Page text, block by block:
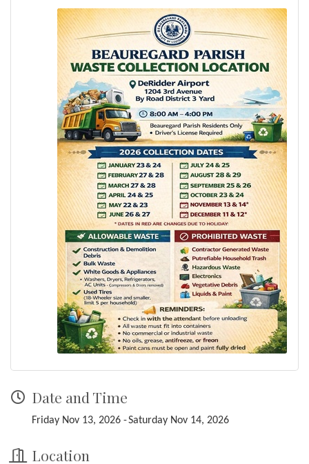
Date and Time
Friday Nov 13, 2026 Saturday Nov 14, 2026
Location